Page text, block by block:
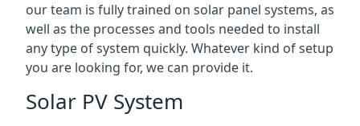
our team is fully trained on solar panel systems, as
well as the processes and tools needed to install
any type of system quickly. Whatever kind of setup
you are looking for, we can provide it.
Solar PV System